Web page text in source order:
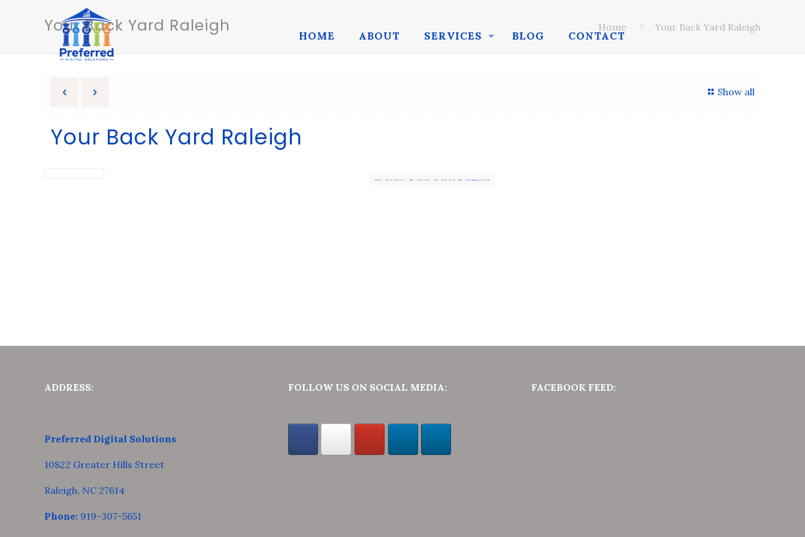
HOME ABOUT SERVICES BLOG CONTACT
Your Back Yard Raleigh Home Your Back Yard Raleigh
Show all
Your Back Yard Raleigh
ADDRESS:
Preferred Digital Solutions
10822 Greater Hills Street
Raleigh, NC 27614
Phone: 919-307-5651
FOLLOW US ON SOCIAL MEDIA: FACEBOOK FEED: